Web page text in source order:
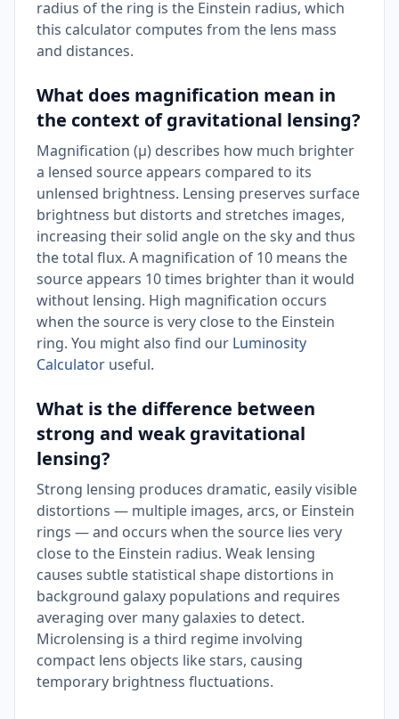
radius of the ring is the Einstein radius, which
this calculator computes from the lens mass
and distances.
What does magnification mean in
the context of gravitational lensing?
Magnification (μ) describes how much brighter
a lensed source appears compared to its
unlensed brightness. Lensing preserves surface
brightness but distorts and stretches images,
increasing their solid angle on the sky and thus
the total flux. A magnification of 10 means the
source appears 10 times brighter than it would
without lensing. High magnification occurs
when the source is very close to the Einstein
ring. You might also find our Luminosity
Calculator useful.
What is the difference between
strong and weak gravitational
lensing?
Strong lensing produces dramatic, easily visible
distortions — multiple images, arcs, or Einstein
rings — and occurs when the source lies very
close to the Einstein radius. Weak lensing
causes subtle statistical shape distortions in
background galaxy populations and requires
averaging over many galaxies to detect.
Microlensing is a third regime involving
compact lens objects like stars, causing
temporary brightness fluctuations.